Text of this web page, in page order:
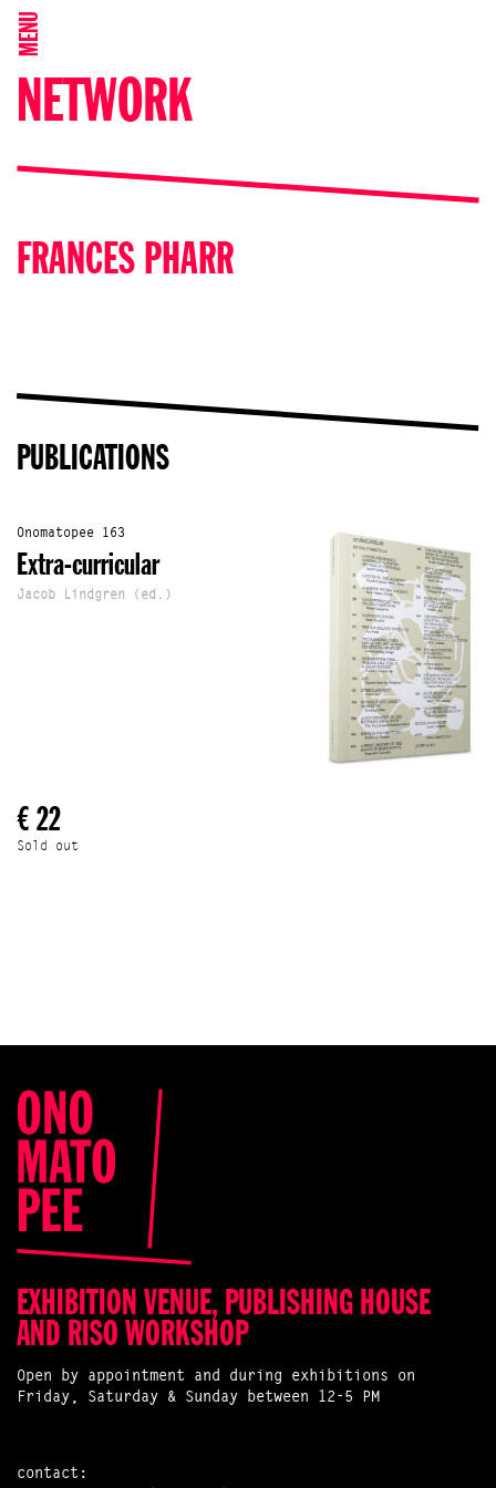
MENU
NETWORK
FRANCES PHARR
PUBLICATIONS
Onomatopee 163
Extra-curricular
Jacob Lindgren (ed.)
€ 22
Sold out
EXHIBITION VENUE, PUBLISHING HOUSE
AND RISO WORKSHOP
Open by appointment and during exhibitions on
Friday, Saturday & Sunday between 12-5 PM
contact: